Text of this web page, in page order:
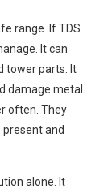
range. If TDS
It can
tower parts. It
damage metal
often. They
and
alone. It